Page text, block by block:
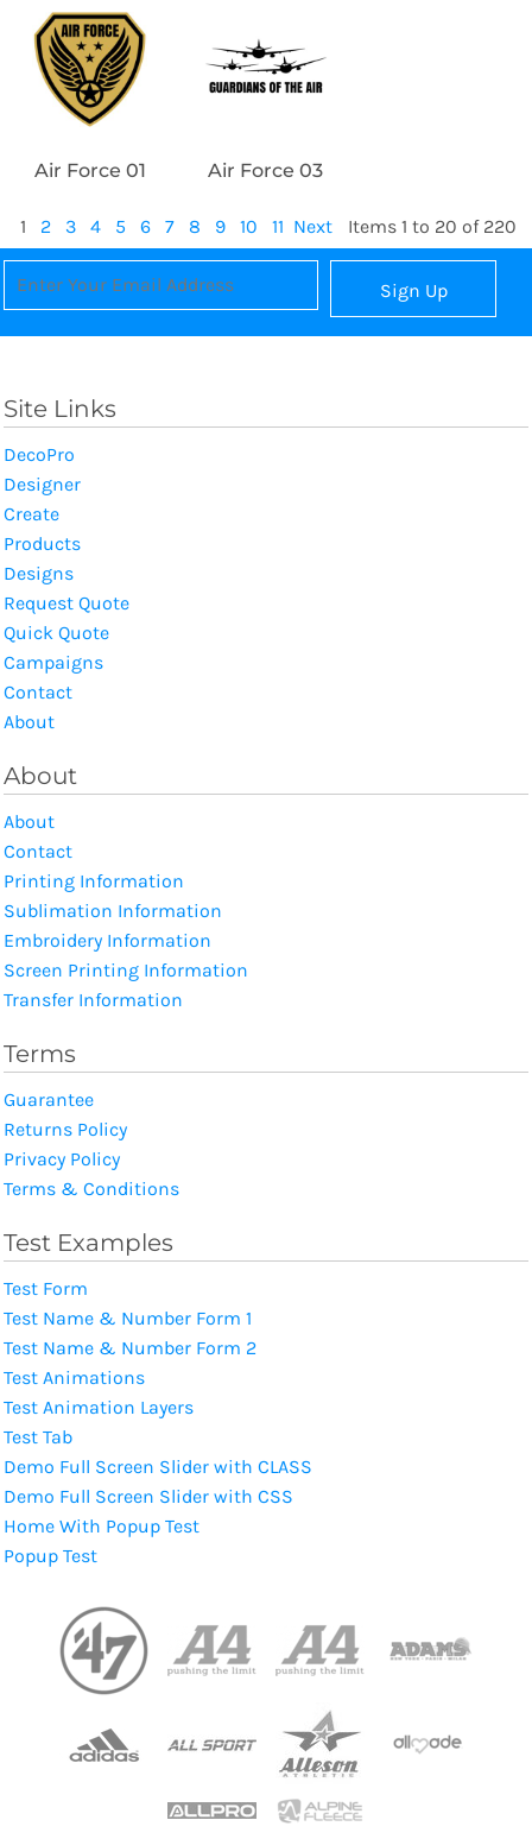
Air Force 01 Air Force 03
1 2 3 4 5 6 7 8 9 10 11 Next Items 1 to 20 of 220
Sign Up
Site Links
DecoPro
Designer
Create
Products
Designs
Request Quote
Quick Quote
Campaigns
Contact
About
About
About
Contact
Printing Information
Sublimation Information
Embroidery Information
Screen Printing Information
Transfer Information
Terms
Guarantee
Returns Policy
Privacy Policy
Terms & Conditions
Test Examples
Test Form
Test Name & Number Form 1
Test Name & Number Form 2
Test Animations
Test Animation Layers
Test Tab
Demo Full Screen Slider with CLASS
Demo Full Screen Slider with CSS
Home With Popup Test
Popup Test